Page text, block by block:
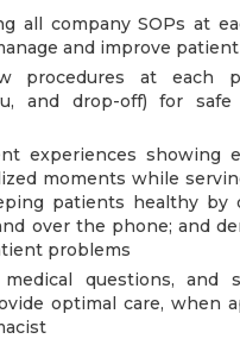
all company SOPs at
and improve
procedures at each
and drop-off) for
experiences showing
moments while
patients healthy by
over the phone; and
problems
questions, and
optimal care, when